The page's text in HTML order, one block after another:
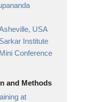
USA
Institute
Conference
and Methods
at